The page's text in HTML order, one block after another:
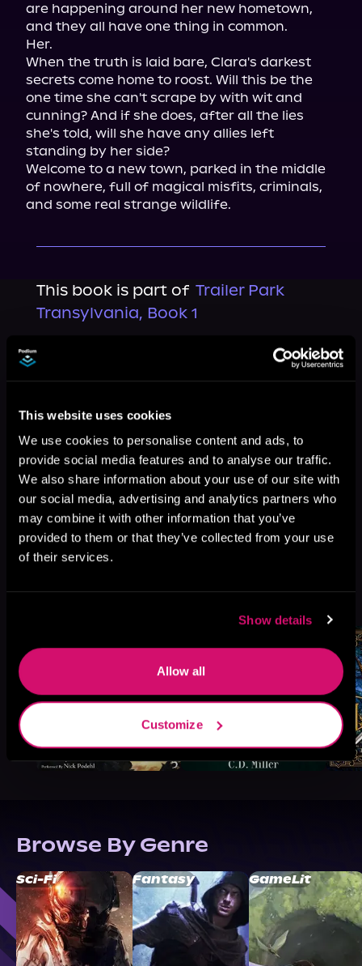
This website uses cookies
We use cookies to personalise content and ads, to
provide social media features and to analyse our traffic.
We also share information about your use of our site with
our social media, advertising and analytics partners who
may combine it with other information that you’ve
provided to them or that they’ve collected from your use
of their services.
Show details
Allow all
Customize
are happening around her new hometown,
and they all have one thing in common.
Her.
When the truth is laid bare, Clara's darkest
secrets come home to roost. Will this be the
one time she can't scrape by with wit and
cunning? And if she does, after all the lies
she's told, will she have any allies left
standing by her side?
Welcome to a new town, parked in the middle
of nowhere, full of magical misfits, criminals,
and some real strange wildlife.
This book is part of Trailer Park
Transylvania, Book 1
More Titles You Might
Browse By Genre
Sci-Fi Fantasy GameLit